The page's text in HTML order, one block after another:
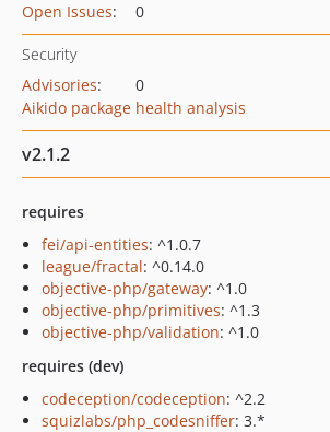
Open Issues: 0
Security
Advisories:
0
Aikido package health analysis
v2.1.2
requires
fei/api-entities: ^1.0.7
league/fractal: ^0.14.0
objective-php/gateway: ^1.0
objective-php/primitives: ^1.3
objective-php/validation: ^1.0
requires (dev)
codeception/codeception: ^2.2
squizlabs/php_codesniffer: 3.*